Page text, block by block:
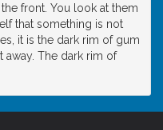
front. You look at them
that something is not
it is the dark rim of gum
away. The dark rim of